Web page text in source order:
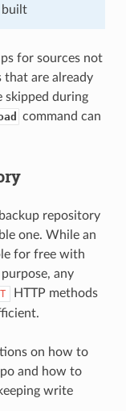
built
for sources not
that are already
skipped during
command can
repository
one. While an
for free with
any
HTTP methods
on how to
and how to
write